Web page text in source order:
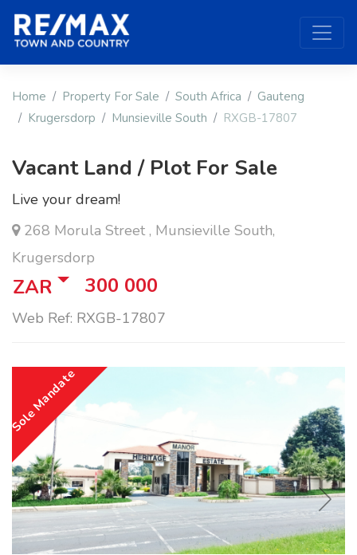
Home Property For Sale South Africa
Gauteng
Krugersdorp
Munsieville South RXGB-17807
Vacant Land / Plot For Sale
Live your dream!
268 Morula Street , Munsieville South,
Krugersdorp
ZAR 300 000
Web Ref: RXGB-17807
Sole Mandate